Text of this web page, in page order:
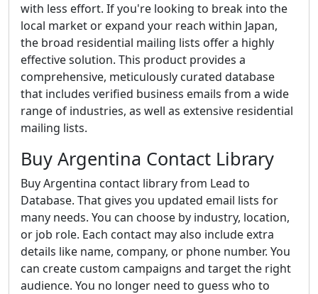
with less effort. If you're looking to break into the
local market or expand your reach within Japan,
the broad residential mailing lists offer a highly
effective solution. This product provides a
comprehensive, meticulously curated database
that includes verified business emails from a wide
range of industries, as well as extensive residential
mailing lists.
Buy Argentina Contact Library
Buy Argentina contact library from Lead to
Database. That gives you updated email lists for
many needs. You can choose by industry, location,
or job role. Each contact may also include extra
details like name, company, or phone number. You
can create custom campaigns and target the right
audience. You no longer need to guess who to